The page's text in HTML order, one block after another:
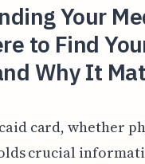
Your
to Find
Why It Mat
card, whether
crucial